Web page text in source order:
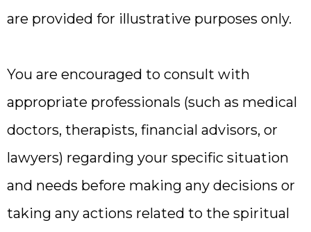
are provided for illustrative purposes only.
You are encouraged to consult with
appropriate professionals (such as medical
doctors, therapists, financial advisors, or
lawyers) regarding your specific situation
and needs before making any decisions or
taking any actions related to the spiritual